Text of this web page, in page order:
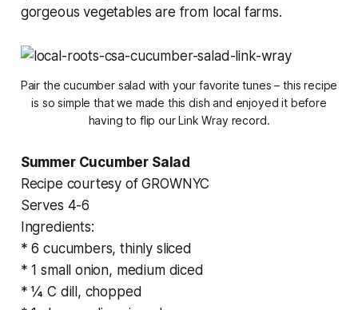
gorgeous vegetables are from local farms.
Pair the cucumber salad with your favorite tunes – this recipe
is so simple that we made this dish and enjoyed it before
having to flip our Link Wray record.
Summer Cucumber Salad
Recipe courtesy of GROWNYC
Serves 4-6
Ingredients:
* 6 cucumbers, thinly sliced
* 1 small onion, medium diced
* ¼ C dill, chopped